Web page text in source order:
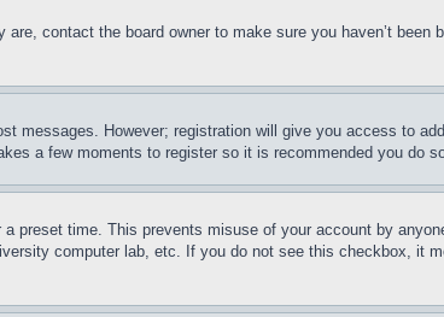
contact the board owner to make sure you haven’t been
messages. However; registration will give you access to
a few moments to register so it is recommended you do
preset time. This prevents misuse of your account by
computer lab, etc. If you do not see this checkbox, it